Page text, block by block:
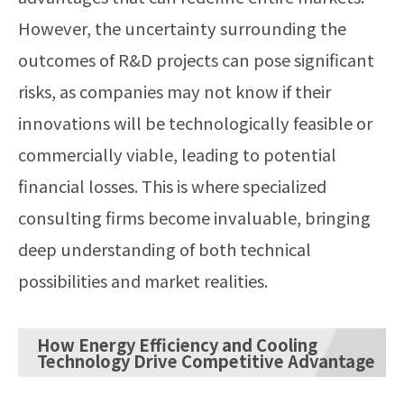
However, the uncertainty surrounding the
outcomes of R&D projects can pose significant
risks, as companies may not know if their
innovations will be technologically feasible or
commercially viable, leading to potential
financial losses. This is where specialized
consulting firms become invaluable, bringing
deep understanding of both technical
possibilities and market realities.
How Energy Efficiency and Cooling
Technology Drive Competitive Advantage